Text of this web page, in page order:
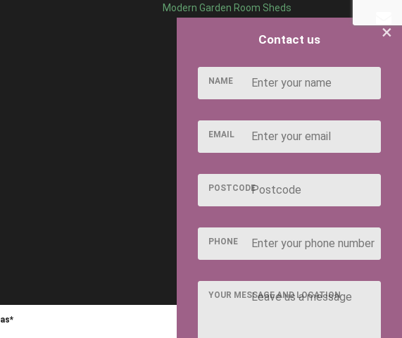
Modern Garden Room Sheds
×
Contact us
NAME
EMAIL
POSTCODE
PHONE
YOUR MESSAGE AND LOCATION